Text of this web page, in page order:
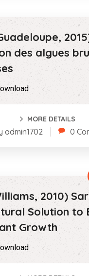
des algues
MORE DETAILS
admin1702 0
2010)
Solution to
Growth